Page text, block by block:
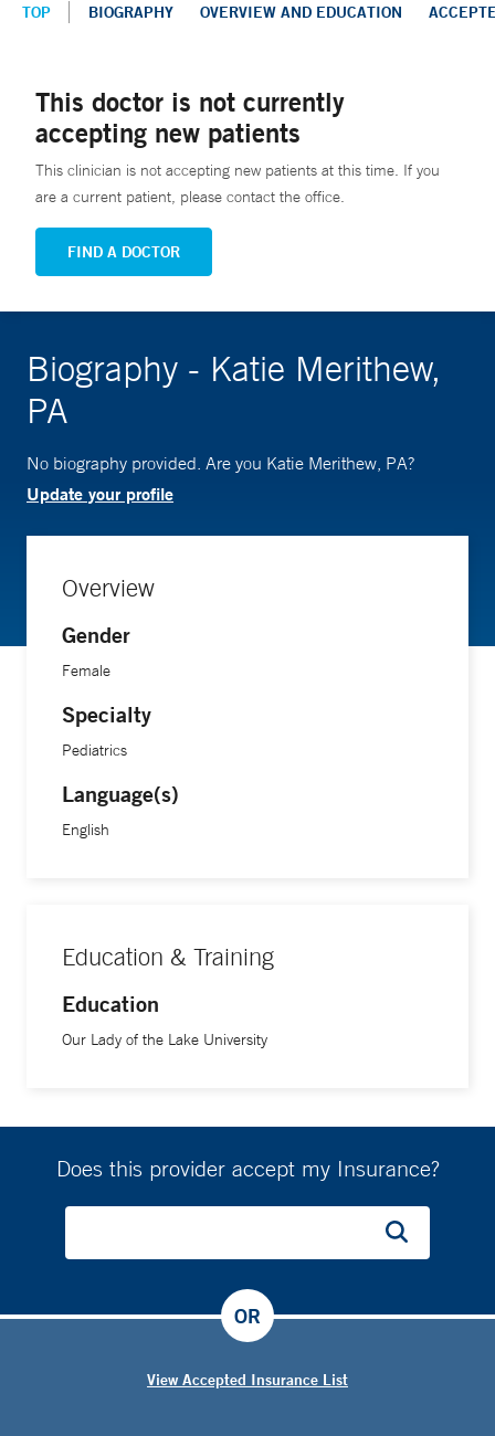
TOP BIOGRAPHY OVERVIEW AND EDUCATION
This doctor is not currently
accepting new patients
This clinician is not accepting new patients at this time. If you
are a current patient, please contact the office.
FIND A DOCTOR
Biography - Katie Merithew,
PA
No biography provided. Are you Katie Merithew, PA?
Update your profile
Overview
Gender
Female
Specialty
Pediatrics
Language(s)
English
Education & Training
Education
Our Lady of the Lake University
Does this provider accept my Insurance?
View Accepted Insurance List
OR